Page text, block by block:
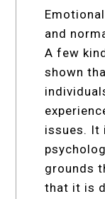
and
A few
shown
issues. It
grounds
that it is